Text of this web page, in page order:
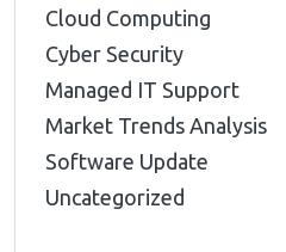
Cloud Computing
Cyber Security
Managed IT Support
Market Trends Analysis
Software Update
Uncategorized